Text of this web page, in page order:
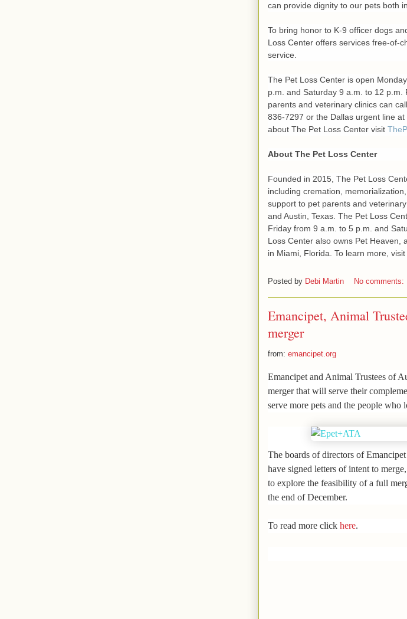
can provide dignity to our pets both
To bring honor to K-9 officer dogs
Loss Center offers services free-of-
service.
The Pet Loss Center is open
p.m. and Saturday 9 a.m. to 12
parents and veterinary clinics can
836-7297 or the Dallas urgent line
about The Pet Loss Center visit
About The Pet Loss Center
Founded in 2015, The Pet Loss
including cremation,
support to pet parents and
and Austin, Texas. The Pet Loss
Friday from 9 a.m. to 5 p.m. and
Loss Center also owns Pet Heaven,
in Miami, Florida. To learn more, visit
Posted by Debi Martin No comments:
Emancipet, Animal
merger
from: emancipet.org
Emancipet and Animal Trustees of
merger that will serve their
serve more pets and the people who
The boards of directors of
have signed letters of intent to
to explore the feasibility of a full
the end of December.
To read more click here.